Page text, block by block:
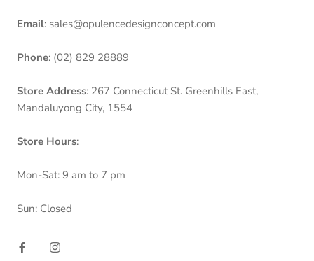
Email: sales@opulencedesignconcept.com
Phone: (02) 829 28889
Store Address: 267 Connecticut St. Greenhills East,
Mandaluyong City, 1554
Store Hours:
Mon-Sat: 9 am to 7 pm
Sun: Closed